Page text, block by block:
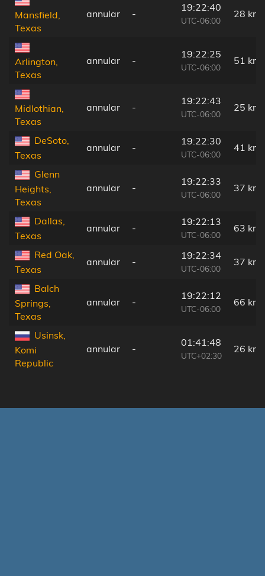
Mansfield,
Texas
annular -
19:22:40
UTC-06:00
28 km
Arlington,
Texas
annular -
19:22:25
UTC-06:00
51 km
Midlothian,
Texas
annular -
19:22:43
UTC-06:00
25 km
DeSoto,
Texas
annular -
19:22:30
UTC-06:00
41 km
Glenn
Heights,
Texas
annular -
19:22:33
UTC-06:00
37 km
Dallas,
Texas
annular -
19:22:13
UTC-06:00
63 km
Red Oak,
Texas
annular -
19:22:34
UTC-06:00
37 km
Balch
Springs,
Texas
annular -
19:22:12
UTC-06:00
66 km
Usinsk,
Komi
Republic
annular -
01:41:48
UTC+02:30
26 km